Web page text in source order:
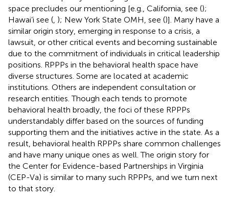
space precludes our mentioning [e.g., California, see ();
Hawai’i see ( ); New York State OMH, see ()]. Many have a
similar origin story, emerging in response to a crisis, a
lawsuit, or other critical events and becoming sustainable
due to the commitment of individuals in critical leadership
positions. RPPPs in the behavioral health space have
diverse structures. Some are located at academic
institutions. Others are independent consultation or
research entities. Though each tends to promote
behavioral health broadly, the foci of these RPPPs
understandably differ based on the sources of funding
supporting them and the initiatives active in the state. As a
result, behavioral health RPPPs share common challenges
and have many unique ones as well. The origin story for
the Center for Evidence-based Partnerships in Virginia
(CEP-Va) is similar to many such RPPPs, and we turn next
to that story.